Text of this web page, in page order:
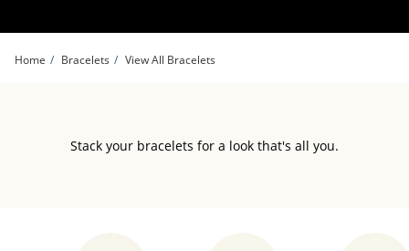
Home Bracelets View All Bracelets
Stack your bracelets for a look that's all you.